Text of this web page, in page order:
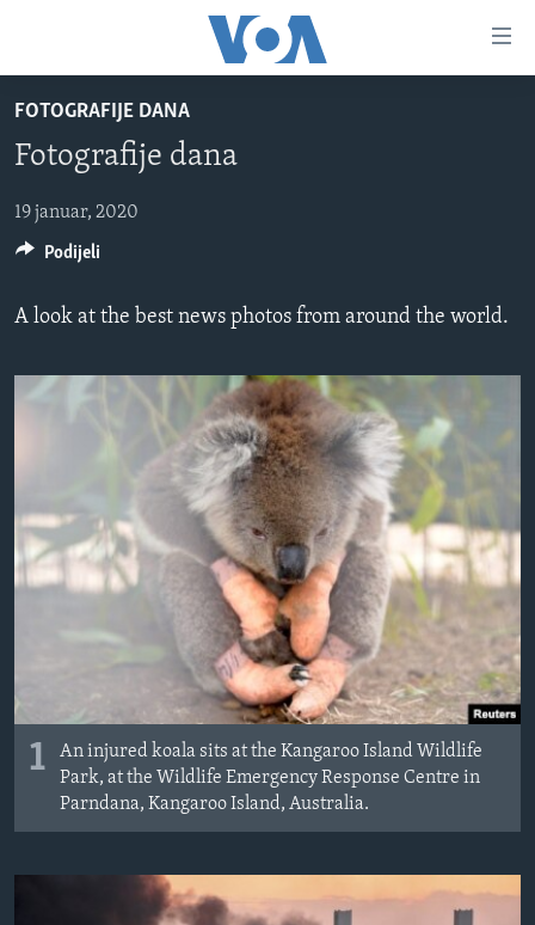
glavni
sadržaj
na
navigaciju
na
TV PROGRAM
VIDEO
FOTOGRAFIJE DANA
VIJESTI
SVIJET
NAUKA I TEHNOLOGIJA
KORUPCIJA
SLOBODA MEDIJA
ŽENSKA STRANA
IZBJEGLIČKA STRANA
MAGAZIN
O GLASU AMERIKE
Learning English
PRATITE NAS
FOTOGRAFIJE DANA
Fotografije dana
19 januar, 2020
A look at the best news photos from around the world.
1
An injured koala sits at the Kangaroo Island Wildlife
Park, at the Wildlife Emergency Response Centre in
Parndana, Kangaroo Island, Australia.
Podijeli